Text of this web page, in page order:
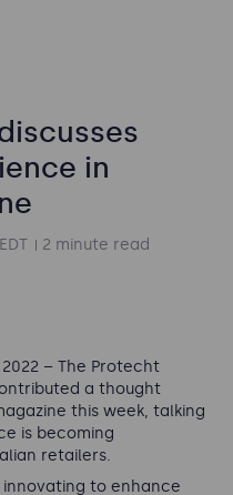
in
2 minute read
– The Protecht
a thought
this week, talking
is becoming
retailers.
innovating to enhance